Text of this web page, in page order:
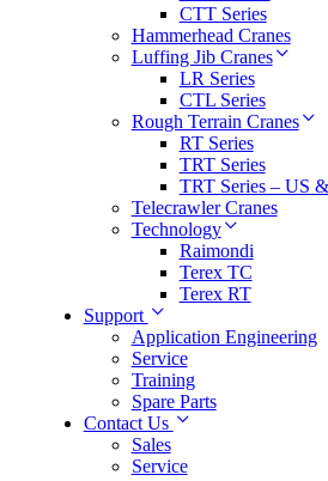
CTT Series
Hammerhead Cranes
Luffing Jib Cranes
LR Series
CTL Series
Rough Terrain Cranes
RT Series
TRT Series
TRT Series – US
Telecrawler Cranes
Technology
Raimondi
Terex TC
Terex RT
Support
Application Engineering
Service
Training
Spare Parts
Contact Us
Sales
Service